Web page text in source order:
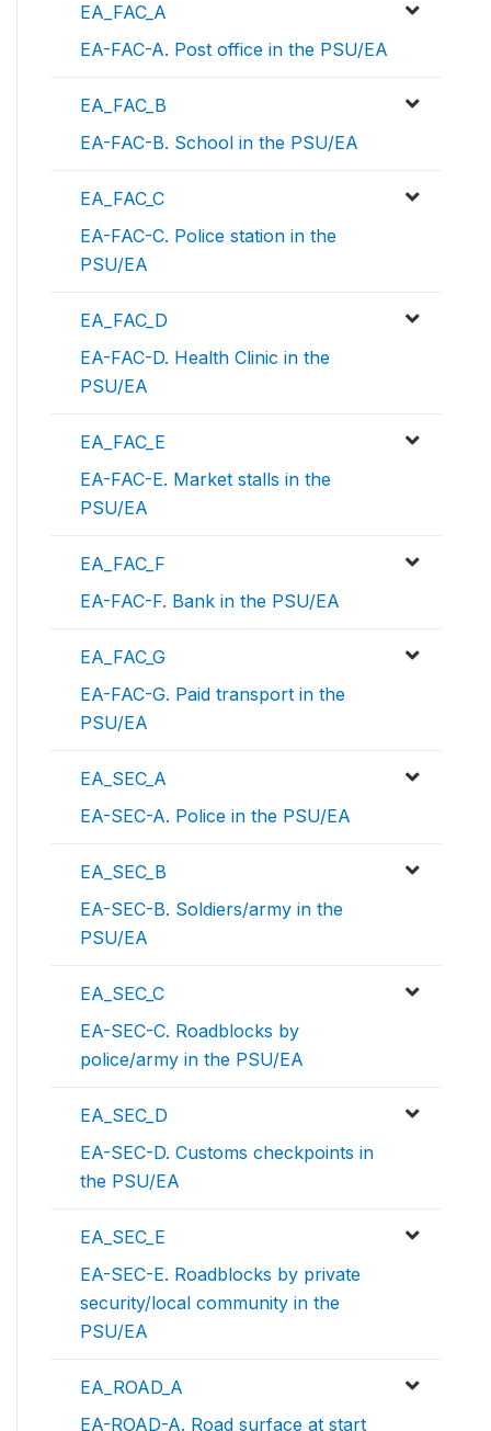
EA_FAC_A
EA-FAC-A. Post office in the PSU/EA
EA_FAC_B
EA-FAC-B. School in the PSU/EA
EA_FAC_C
EA-FAC-C. Police station in the
PSU/EA
EA_FAC_D
EA-FAC-D. Health Clinic in the
PSU/EA
EA_FAC_E
EA-FAC-E. Market stalls in the
PSU/EA
EA_FAC_F
EA-FAC-F. Bank in the PSU/EA
EA_FAC_G
EA-FAC-G. Paid transport in the
PSU/EA
EA_SEC_A
EA-SEC-A. Police in the PSU/EA
EA_SEC_B
EA-SEC-B. Soldiers/army in the
PSU/EA
EA_SEC_C
EA-SEC-C. Roadblocks by
police/army in the PSU/EA
EA_SEC_D
EA-SEC-D. Customs checkpoints in
the PSU/EA
EA_SEC_E
EA-SEC-E. Roadblocks by private
security/local community in the
PSU/EA
EA_ROAD_A
EA-ROAD-A. Road surface at start